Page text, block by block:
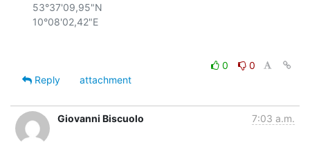
53°37'09,95"N
0
0
Reply
attachment
Giovanni Biscuolo 7:03 a.m.